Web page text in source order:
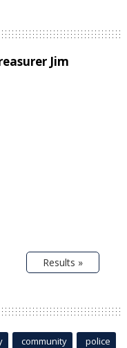
Jim
Results »
community police